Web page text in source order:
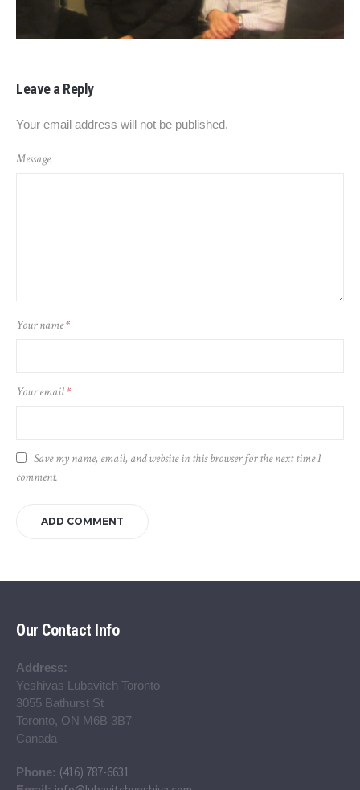
Leave a Reply
Your email address will not be published.
Message
Your name*
Your email*
Save my name, email, and website in this browser for the next time I
comment.
Our Contact Info
Address:
Yeshivas Lubavitch Toronto
3055 Bathurst St
Toronto, ON M6B 3B7
Canada
Phone: (416) 787-6631